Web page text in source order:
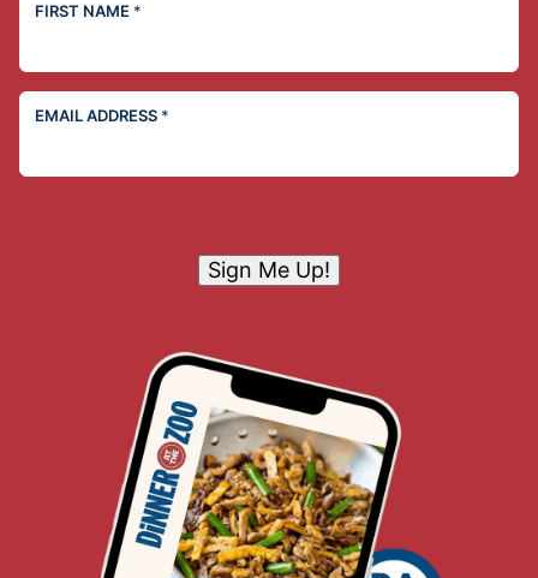
FIRST NAME *
EMAIL ADDRESS *
Sign Me Up!